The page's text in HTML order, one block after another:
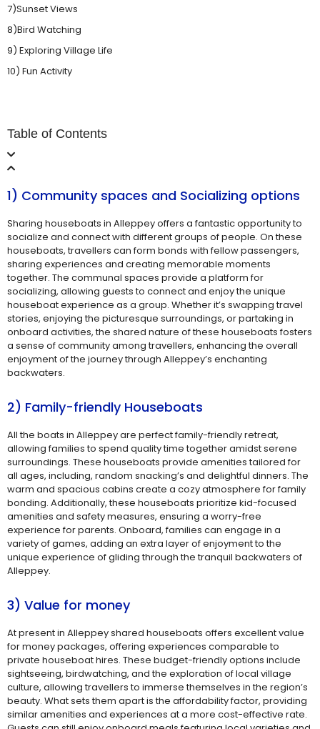
7)Sunset Views
8)Bird Watching
9) Exploring Village Life
10) Fun Activity
Table of Contents
1) Community spaces and Socializing options
Sharing houseboats in Alleppey offers a fantastic opportunity to
socialize and connect with different groups of people. On these
houseboats, travellers can form bonds with fellow passengers,
sharing experiences and creating memorable moments
together. The communal spaces provide a platform for
socializing, allowing guests to connect and enjoy the unique
houseboat experience as a group. Whether it’s swapping travel
stories, enjoying the picturesque surroundings, or partaking in
onboard activities, the shared nature of these houseboats fosters
a sense of community among travellers, enhancing the overall
enjoyment of the journey through Alleppey’s enchanting
backwaters.
2) Family-friendly Houseboats
All the boats in Alleppey are perfect family-friendly retreat,
allowing families to spend quality time together amidst serene
surroundings. These houseboats provide amenities tailored for
all ages, including, random snacking’s and delightful dinners. The
warm and spacious cabins create a cozy atmosphere for family
bonding. Additionally, these houseboats prioritize kid-focused
amenities and safety measures, ensuring a worry-free
experience for parents. Onboard, families can engage in a
variety of games, adding an extra layer of enjoyment to the
unique experience of gliding through the tranquil backwaters of
Alleppey.
3) Value for money
At present in Alleppey shared houseboats offers excellent value
for money packages, offering experiences comparable to
private houseboat hires. These budget-friendly options include
sightseeing, birdwatching, and the exploration of local village
culture, allowing travellers to immerse themselves in the region’s
beauty. What sets them apart is the affordability factor, providing
similar amenities and experiences at a more cost-effective rate.